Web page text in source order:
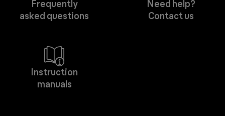
Frequently
asked questions
Need help?
Contact us
Instruction
manuals